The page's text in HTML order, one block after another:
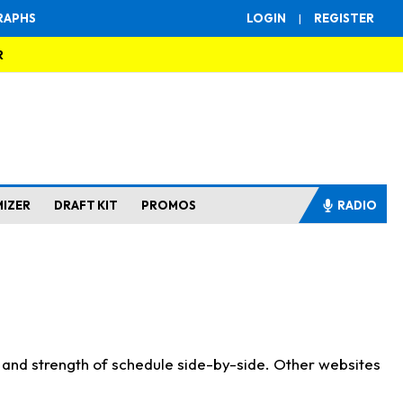
LOGIN | REGISTER
DRAFT KIT PROMOS RADIO
strength of schedule side-by-side. Other websites